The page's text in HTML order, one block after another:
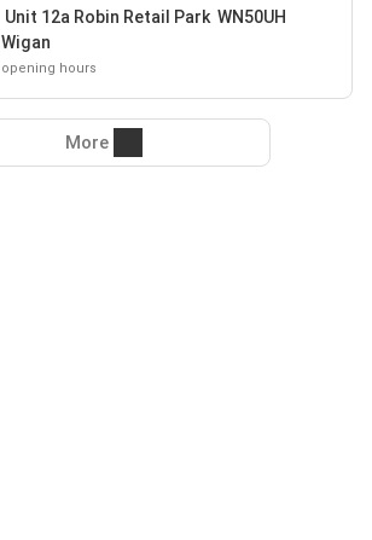
Unit 12a Robin Retail Park WN50UH
Wigan
opening hours
More